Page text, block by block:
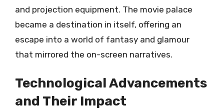
and projection equipment. The movie palace
became a destination in itself, offering an
escape into a world of fantasy and glamour
that mirrored the on-screen narratives.
Technological Advancements
and Their Impact